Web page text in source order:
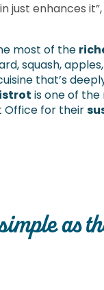
just enhances it”,
most of the
squash,
that’s
is one of the
Office for their
as